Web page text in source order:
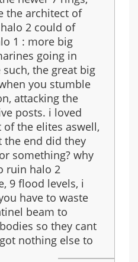
the architect of
2 could of
1 : more big
going in
the great big
you stumble
attacking the
posts. i loved
the elites aswell,
the end did they
something? why
ruin halo 2
9 flood levels, i
have to waste
beam to
so they cant
nothing else to